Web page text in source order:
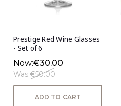
Prestige Red Wine Glasses
- Set of 6
Now:€30.00
Was:€50.00
ADD TO CART